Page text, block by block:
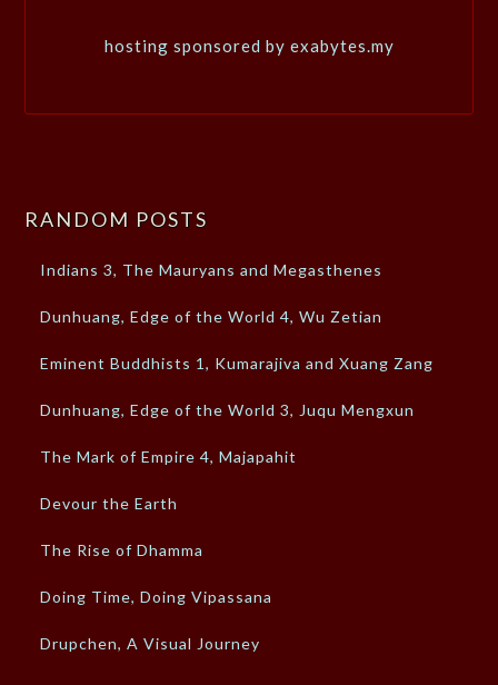
hosting sponsored by exabytes.my
RANDOM POSTS
Indians 3, The Mauryans and Megasthenes
Dunhuang, Edge of the World 4, Wu Zetian
Eminent Buddhists 1, Kumarajiva and Xuang Zang
Dunhuang, Edge of the World 3, Juqu Mengxun
The Mark of Empire 4, Majapahit
Devour the Earth
The Rise of Dhamma
Doing Time, Doing Vipassana
Drupchen, A Visual Journey